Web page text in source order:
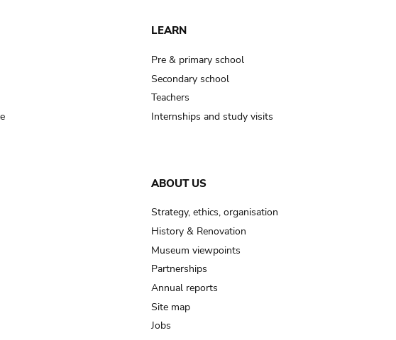
LEARN
Pre & primary school
Secondary school
Teachers
Internships and study visits
ABOUT US
Strategy, ethics, organisation
History & Renovation
Museum viewpoints
Partnerships
Annual reports
Site map
Jobs